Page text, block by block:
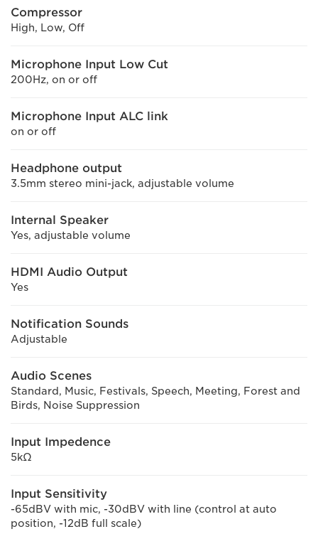
Compressor
High, Low, Off
Microphone Input Low Cut
200Hz, on or off
Microphone Input ALC link
on or off
Headphone output
3.5mm stereo mini-jack, adjustable volume
Internal Speaker
Yes, adjustable volume
HDMI Audio Output
Yes
Notification Sounds
Adjustable
Audio Scenes
Standard, Music, Festivals, Speech, Meeting, Forest and
Birds, Noise Suppression
Input Impedence
5kΩ
Input Sensitivity
-65dBV with mic, -30dBV with line (control at auto
position, -12dB full scale)